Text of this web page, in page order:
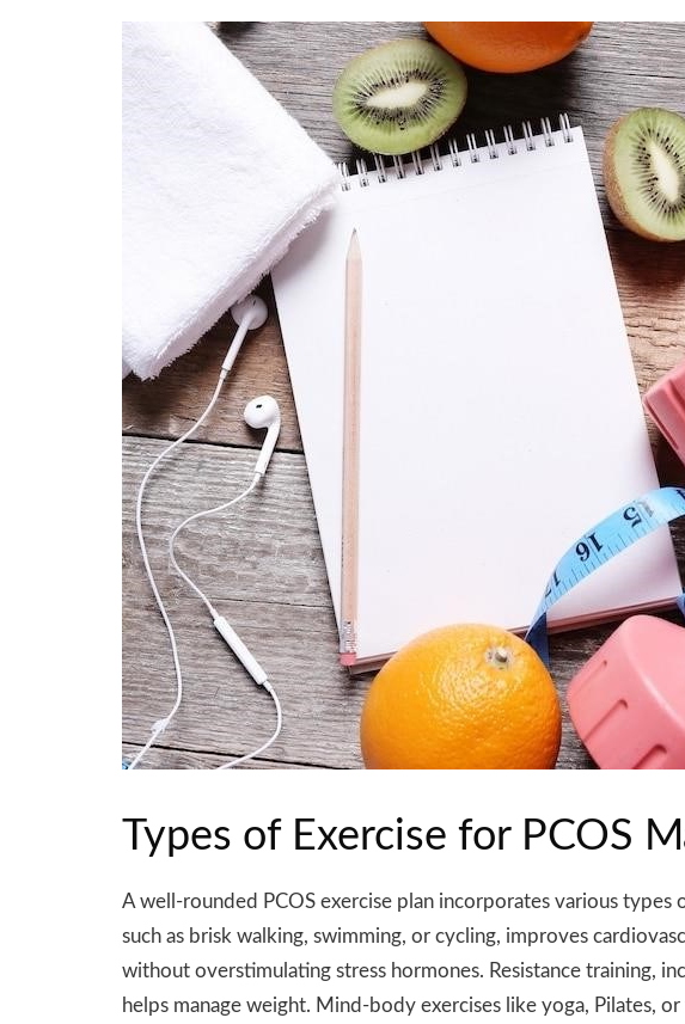
Types of Exercise for PCOS
A well-rounded PCOS exercise plan incorporates various
such as brisk walking, swimming, or cycling, improves
without overstimulating stress hormones. Resistance training,
helps manage weight. Mind-body exercises like yoga, Pilates,